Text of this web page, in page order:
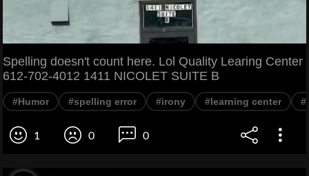
Spelling doesn't count here. Lol Quality Learing Center
612-702-4012 1411 NICOLET SUITE B
#Humor #spelling error #irony #learning center
1 0 0